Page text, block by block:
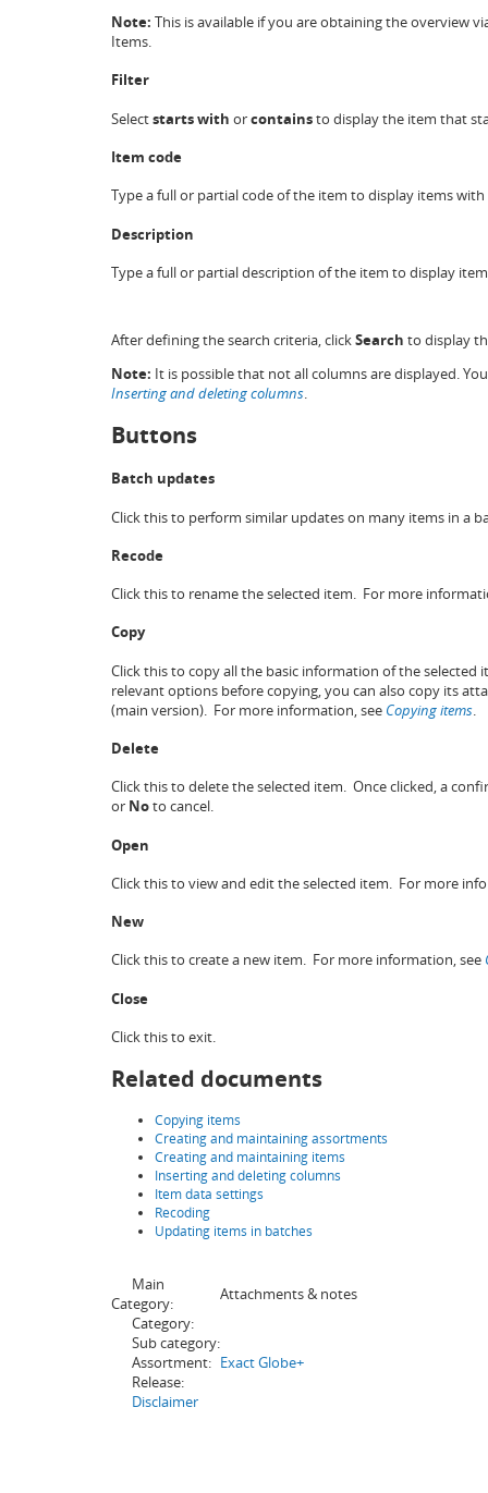
Note: This is available if you are obtaining the overview
Items.
Filter
Selectstarts with orcontainsto display the item that
Item code
Type a full or partial code of the item to display items
Description
Type a full or partial description of the item to display
After defining the search criteria, clickSearch to display
Note: It is possible that not all columns are displayed.
Inserting and deleting columns.
Buttons
Batch updates
Click this to perform similar updates on many items in a
Recode
Click this to rename the selected item. For more
Copy
Click this to copy all the basic information of the
relevant options before copying, you can also copy its
(main version). For more information, see Copying items.
Delete
Click this to delete the selected item. Once clicked, a
or Noto cancel.
Open
Click this to view and edit the selected item. For more
New
Click this to create a new item. For more information, see
Close
Click this to exit.
Related documents
Copying items
Creating and maintaining assortments
Creating and maintaining items
Inserting and deleting columns
Item data settings
Recoding
Updating items in batches
Main
Category:
Attachments & notes
Category:
Sub category:
Assortment: Exact Globe+
Release:
Disclaimer